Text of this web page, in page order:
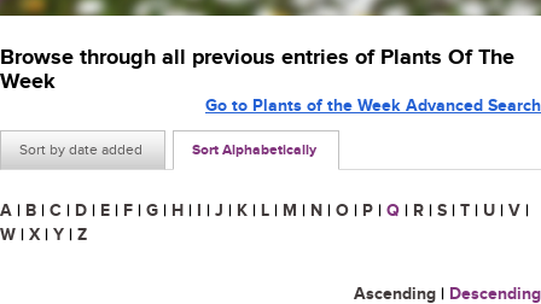
Browse through all previous entries of Plants Of The
Week
Sort by date added Sort Alphabetically
Go to Plants of the Week Advanced Search
A | B | C | D | E | F | G | H | I | J | K | L | M | N | O | P | Q | R | S | T | U | V |
W | X | Y | Z
Ascending | Descending